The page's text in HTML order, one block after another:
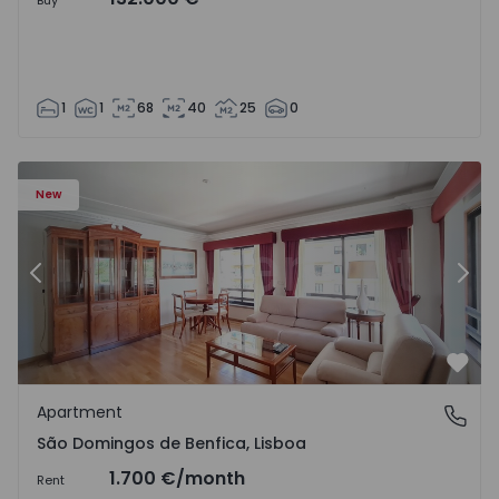
1 1 68 40 25 0
New
Previous
São Domingos de Benfica, Lisboa
Apartment
São Domingos de Benfica, Lisboa
Rent 1.700 €/month